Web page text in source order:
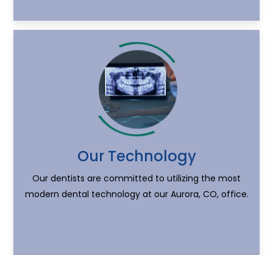
Our Technology
Our dentists are committed to utilizing the most
modern dental technology at our Aurora, CO, office.